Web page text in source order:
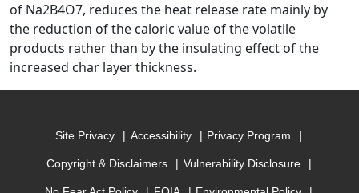
of Na2B4O7, reduces the heat release rate mainly by
the reduction of the caloric value of the volatile
products rather than by the insulating effect of the
increased char layer thickness.
Site Privacy Accessibility Privacy Program
Copyright & Disclaimers Vulnerability Disclosure